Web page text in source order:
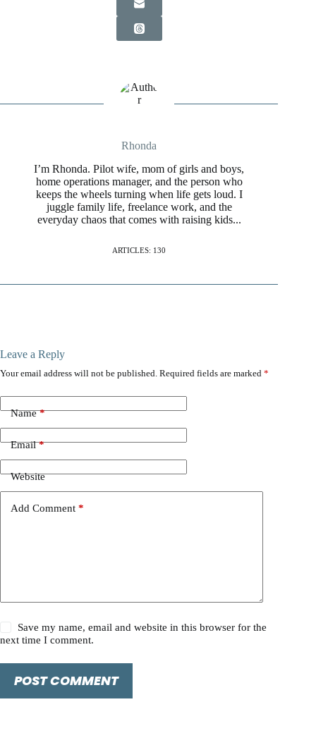
Rhonda
I’m Rhonda. Pilot wife, mom of girls and boys,
home operations manager, and the person who
keeps the wheels turning when life gets loud. I
juggle family life, freelance work, and the
everyday chaos that comes with raising kids...
ARTICLES: 130
Leave a Reply
Your email address will not be published. Required fields are marked *
Name*
Email*
Website
Add Comment *
Save my name, email and website in this browser for the
next time I comment.
POST COMMENT